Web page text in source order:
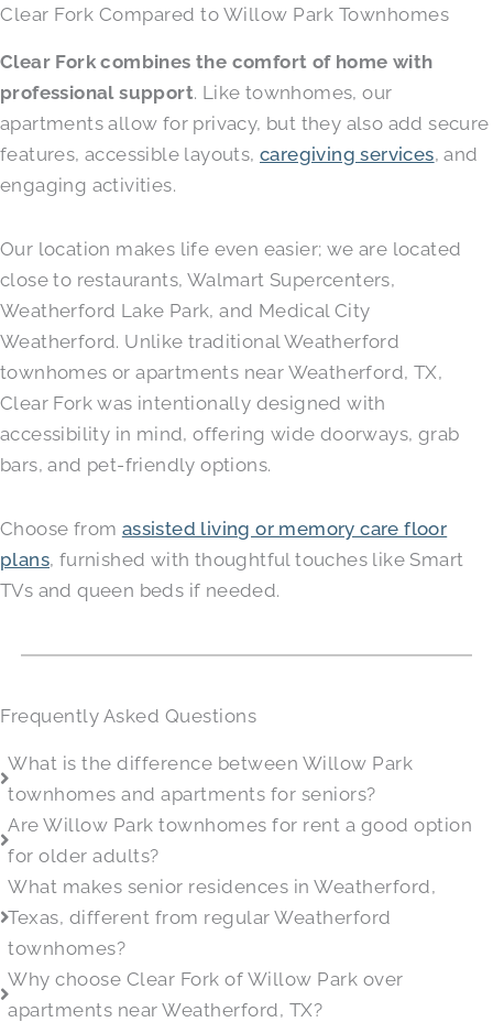
Clear Fork Compared to Willow Park Townhomes
Clear Fork combines the comfort of home with
professional support. Like townhomes, our
apartments allow for privacy, but they also add secure
features, accessible layouts, caregiving services, and
engaging activities.
Our location makes life even easier; we are located
close to restaurants, Walmart Supercenters,
Weatherford Lake Park, and Medical City
Weatherford. Unlike traditional Weatherford
townhomes or apartments near Weatherford, TX,
Clear Fork was intentionally designed with
accessibility in mind, offering wide doorways, grab
bars, and pet-friendly options.
Choose from assisted living or memory care floor
plans, furnished with thoughtful touches like Smart
TVs and queen beds if needed.
Frequently Asked Questions
What is the difference between Willow Park
townhomes and apartments for seniors?
Are Willow Park townhomes for rent a good option
for older adults?
What makes senior residences in Weatherford,
Texas, different from regular Weatherford
townhomes?
Why choose Clear Fork of Willow Park over
apartments near Weatherford, TX?